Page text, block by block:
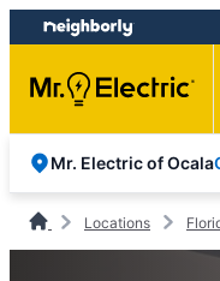
Skip
to
content
Skip
to
footer
Mr. Electric of Ocala
Locations